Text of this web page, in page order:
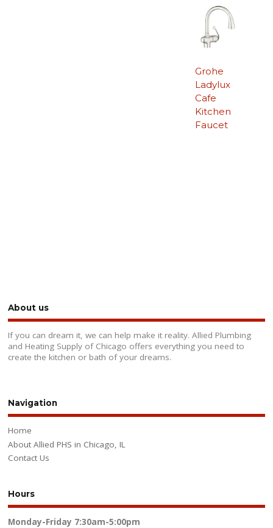
Grohe
Ladylux
Cafe
Kitchen
Faucet
About us
If you can dream it, we can help make it reality. Allied Plumbing
and Heating Supply of Chicago offers everything you need to
create the kitchen or bath of your dreams.
Navigation
Home
About Allied PHS in Chicago, IL
Contact Us
Hours
Monday-Friday 7:30am-5:00pm